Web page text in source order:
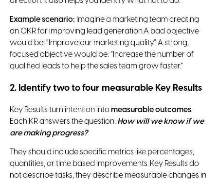
Example scenario: Imagine a marketing team creating
an OKR for improving lead generation.A bad objective
would be: “Improve our marketing quality.” A strong,
focused objective would be: “Increase the number of
qualified leads to help the sales team grow faster.”
2. Identify two to four measurable Key Results
Key Results turn intention intomeasurable outcomes.
Each KR answers the question: How will we know if we
are making progress?
They should include specific metrics like percentages,
quantities, or time based improvements. Key Results do
not describe tasks, they describe measurable changes in